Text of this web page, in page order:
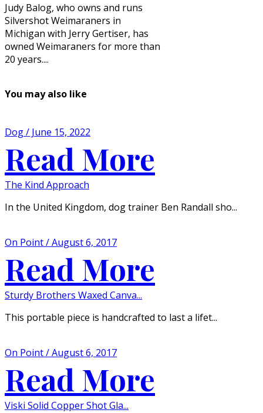
Judy Balog, who owns and runs
Silvershot Weimaraners in
Michigan with Jerry Gertiser, has
owned Weimaraners for more than
20 years....
You may also like
Dog / June 15, 2022
Read More
The Kind Approach
In the United Kingdom, dog trainer Ben Randall sho...
On Point / August 6, 2017
Read More
Sturdy Brothers Waxed Canva...
This portable piece is handcrafted to last a lifet...
On Point / August 6, 2017
Read More
Viski Solid Copper Shot Gla...